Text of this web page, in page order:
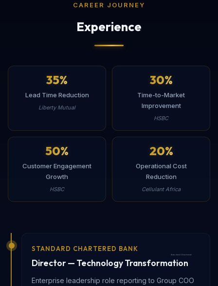
CAREER JOURNEY
Experience
35%
Lead Time Reduction
Liberty Mutual
30%
Time-to-Market
Improvement
HSBC
50%
Customer Engagement
Growth
HSBC
20%
Operational Cost
Reduction
Cellulant Africa
STANDARD CHARTERED BANK
Director — Technology Transformation
Enterprise leadership role reporting to Group COO